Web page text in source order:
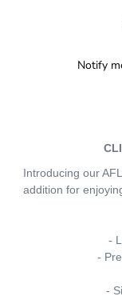
Notify
Introducing our
addition for
-
-
-